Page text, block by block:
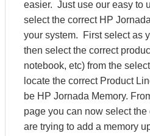
easier. Just use our easy to
select the correct HP
your system. First select as
then select the correct
notebook, etc) from the
locate the correct Product
be HP Jornada Memory.
page you can now select
are trying to add a memory